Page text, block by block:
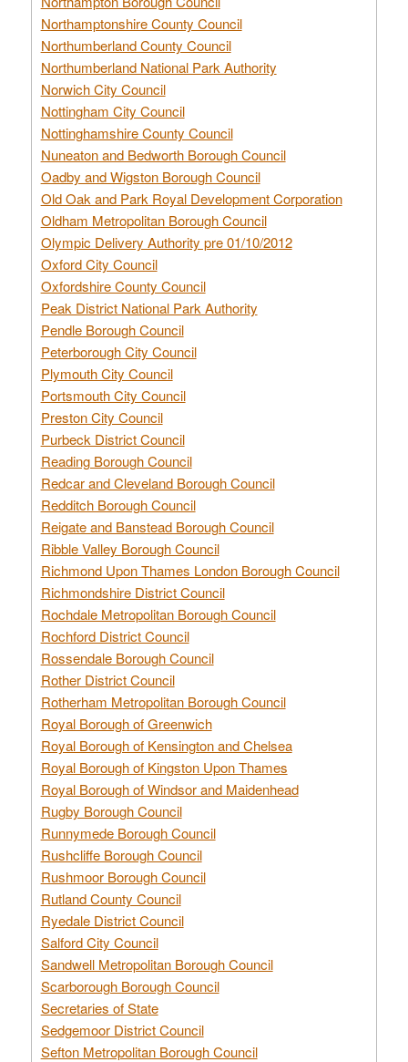
Northamptonshire County Council
Northumberland County Council
Northumberland National Park Authority
Norwich City Council
Nottingham City Council
Nottinghamshire County Council
Nuneaton and Bedworth Borough Council
Oadby and Wigston Borough Council
Old Oak and Park Royal Development Corporation
Oldham Metropolitan Borough Council
Olympic Delivery Authority pre 01/10/2012
Oxford City Council
Oxfordshire County Council
Peak District National Park Authority
Pendle Borough Council
Peterborough City Council
Plymouth City Council
Portsmouth City Council
Preston City Council
Purbeck District Council
Reading Borough Council
Redcar and Cleveland Borough Council
Redditch Borough Council
Reigate and Banstead Borough Council
Ribble Valley Borough Council
Richmond Upon Thames London Borough Council
Richmondshire District Council
Rochdale Metropolitan Borough Council
Rochford District Council
Rossendale Borough Council
Rother District Council
Rotherham Metropolitan Borough Council
Royal Borough of Greenwich
Royal Borough of Kensington and Chelsea
Royal Borough of Kingston Upon Thames
Royal Borough of Windsor and Maidenhead
Rugby Borough Council
Runnymede Borough Council
Rushcliffe Borough Council
Rushmoor Borough Council
Rutland County Council
Ryedale District Council
Salford City Council
Sandwell Metropolitan Borough Council
Scarborough Borough Council
Secretaries of State
Sedgemoor District Council
Sefton Metropolitan Borough Council